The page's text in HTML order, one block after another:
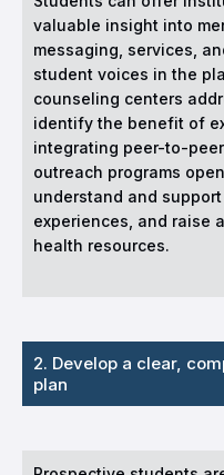
valuable insight into
messaging, services,
student voices in the
counseling centers
identify the benefit of
integrating peer-to-
outreach programs
understand and
experiences, and raise
health resources.
2. Develop a clear,
plan